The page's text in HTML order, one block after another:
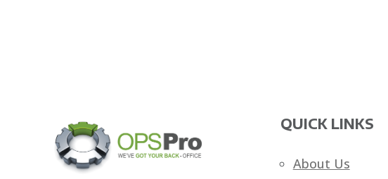
QUICK LINKS
About Us